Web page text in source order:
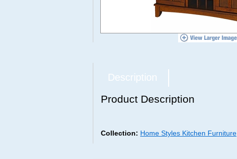
Description
Product Description
Collection: Home Styles Kitchen Furniture